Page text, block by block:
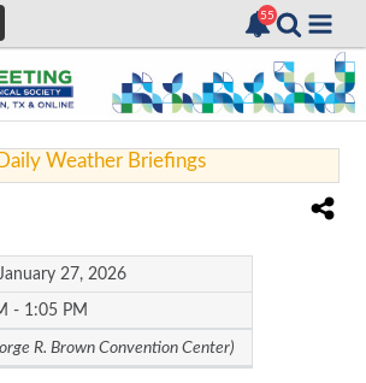
Daily Weather Briefings
January 27, 2026
- 1:05 PM
R. Brown Convention Center)